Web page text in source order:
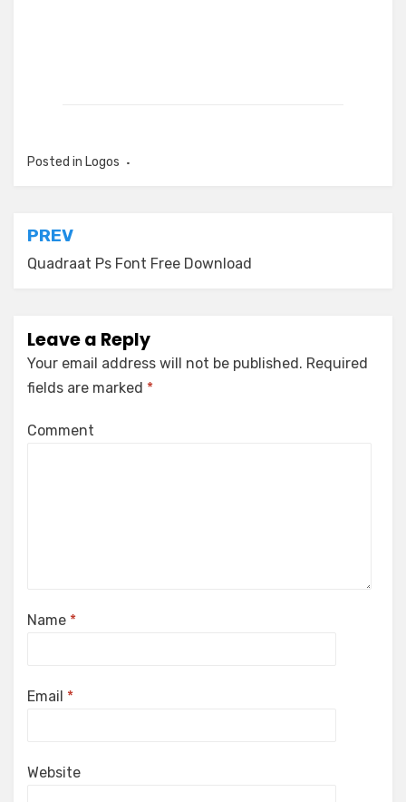
Posted in Logos
Post
navigation
PREV
Quadraat Ps Font Free Download
Leave a Reply
Your email address will not be published. Required
fields are marked *
Comment
Name *
Email *
Website